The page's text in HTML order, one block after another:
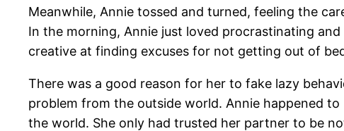
Meanwhile, Annie tossed and turned, feeling the
In the morning, Annie just loved procrastinating
creative at finding excuses for not getting out of
There was a good reason for her to fake lazy
problem from the outside world. Annie happened
the world. She only had trusted her partner to be